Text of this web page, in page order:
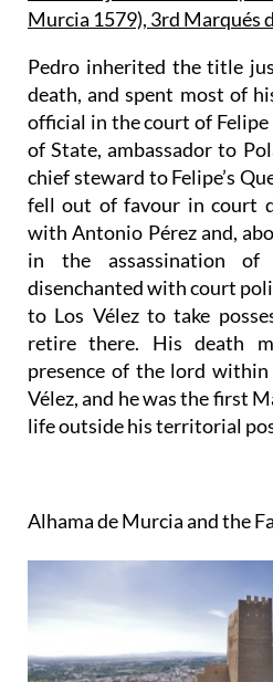
Murcia 1579), 3rd Marqués
Pedro inherited the title
death, and spent most of
official in the court of
of State, ambassador to
chief steward to Felipe’s
fell out of favour in court
with Antonio Pérez and,
in the assassination of
disenchanted with court
to Los Vélez to take
retire there. His death
presence of the lord
Vélez, and he was the first
life outside his territorial
Alhama de Murcia and the